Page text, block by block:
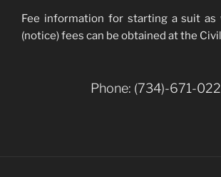
Fee information for starting a suit as
(notice) fees can be obtained at the
Phone: (734)-671-